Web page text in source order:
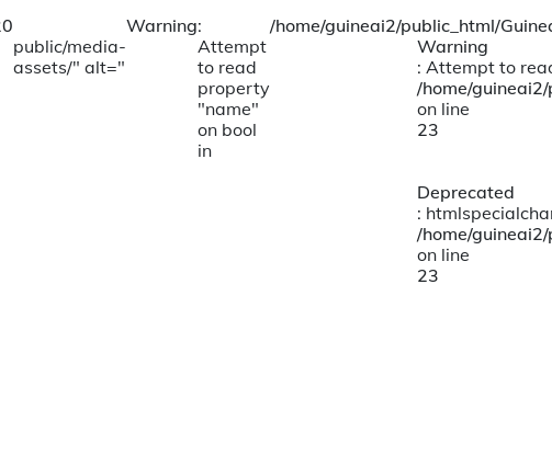
public/media-
assets/" alt="
Warning:
Attempt
to read
property
"name"
on bool
in
/home/guineai2/public_html/
Warning
: Attempt to
/home/
on line
23
Deprecated
:
/home/
on line
23